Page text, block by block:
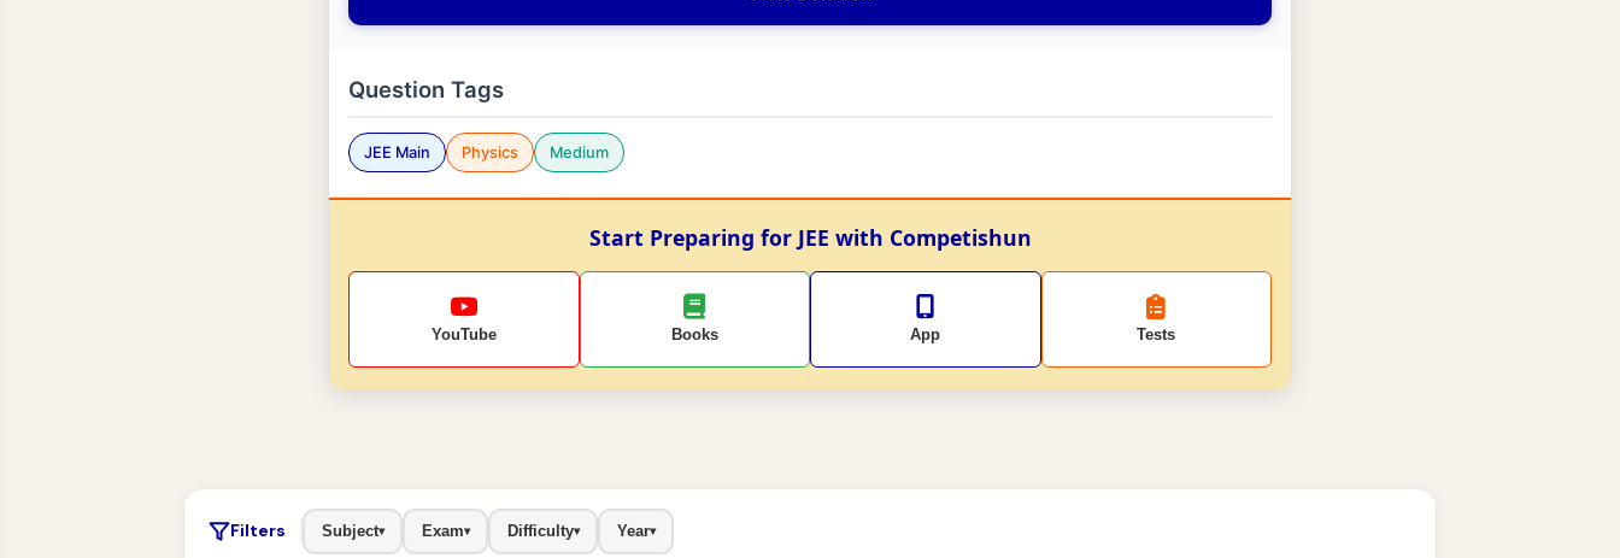
Question Tags
JEE Main Physics Medium
Start Preparing for JEE with Competishun
YouTube Books App Tests
Filters Subject▾ Exam▾ Difficulty▾ Year▾